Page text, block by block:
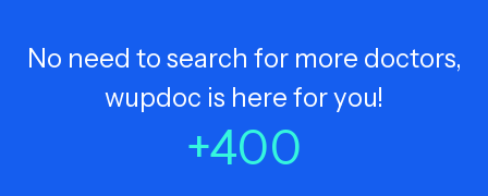
No need to search for more doctors,
wupdoc is here for you!
+400